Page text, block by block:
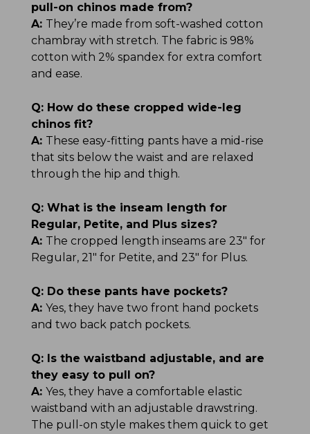
pull-on chinos made from?
A: They’re made from soft-washed cotton
chambray with stretch. The fabric is 98%
cotton with 2% spandex for extra comfort
and ease.
Q: How do these cropped wide-leg
chinos fit?
A: These easy-fitting pants have a mid-rise
that sits below the waist and are relaxed
through the hip and thigh.
Q: What is the inseam length for
Regular, Petite, and Plus sizes?
A: The cropped length inseams are 23" for
Regular, 21" for Petite, and 23" for Plus.
Q: Do these pants have pockets?
A: Yes, they have two front hand pockets
and two back patch pockets.
Q: Is the waistband adjustable, and are
they easy to pull on?
A: Yes, they have a comfortable elastic
waistband with an adjustable drawstring.
The pull-on style makes them quick to get